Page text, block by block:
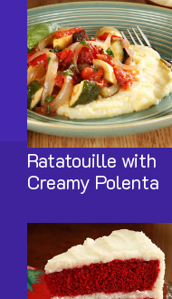
Ratatouille with
Creamy Polenta
Image